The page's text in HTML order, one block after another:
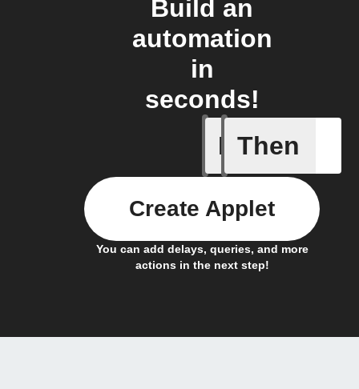
Build an
automation
in
seconds!
If
Air
Then
You can add delays, queries, and more
actions in the next step!
Create Applet